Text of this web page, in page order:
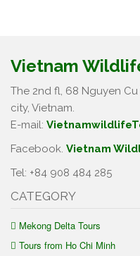
Vietnam
The 2nd fl, 68 Nguyen Cu
city, Vietnam.
E-mail:
Facebook. Vietnam
Tel: +84 908 484 285
CATEGORY
Mekong Delta Tours
Tours from Ho Chi Minh